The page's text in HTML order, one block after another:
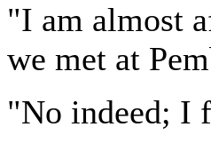
"I am almost
we met at
"No indeed; I